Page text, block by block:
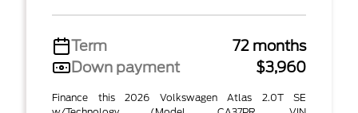
Term
72 months
Down payment
$3,960
Finance this 2026 Volkswagen Atlas 2.0T SE